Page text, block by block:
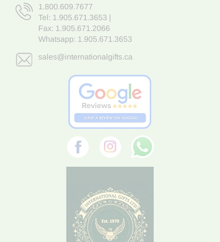
1.800.609.7677
Tel: 1.905.671.3653
Fax: 1.905.671.2066
Whatsapp: 1.905.671.3653
sales@internationalgifts.ca